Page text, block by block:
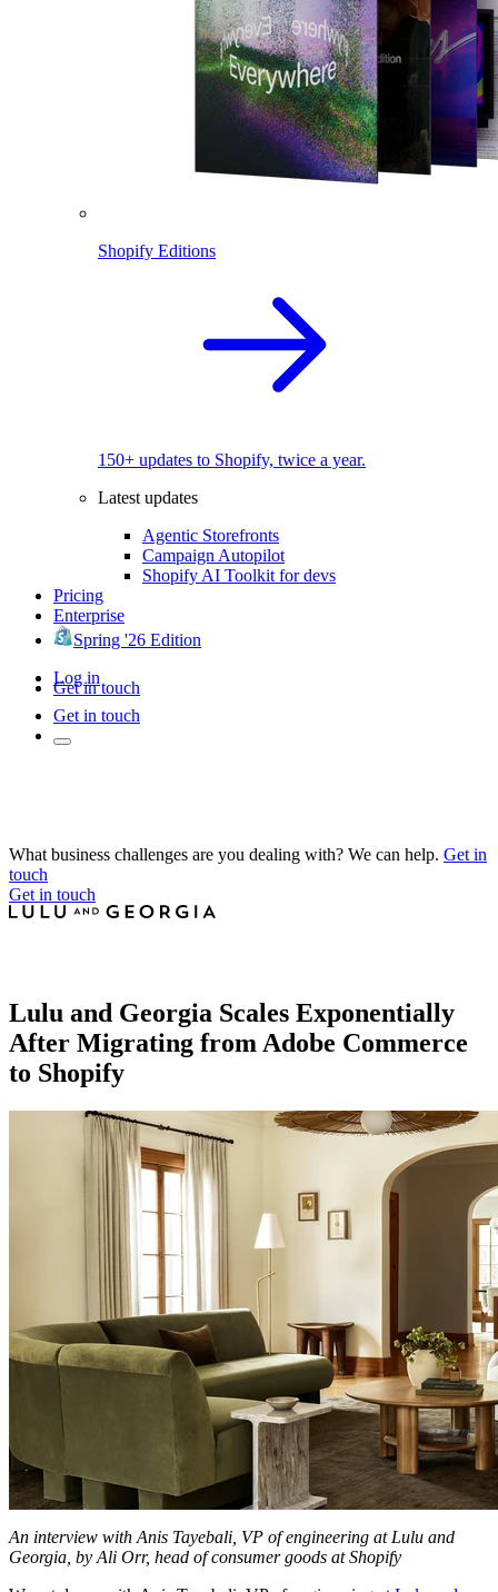
Shopify Editions
150+ updates to Shopify, twice a year.
Latest updates
Agentic Storefronts
Campaign Autopilot
Shopify AI Toolkit for devs
Pricing
Enterprise
Spring '26 Edition
Log in
Get in touch
Get in touch
What business challenges are you dealing with? We can help. Get in
touch
Get in touch
Lulu and Georgia Scales Exponentially
After Migrating from Adobe Commerce
to Shopify
An interview with Anis Tayebali, VP of engineering at Lulu and
Georgia, by Ali Orr, head of consumer goods at Shopify